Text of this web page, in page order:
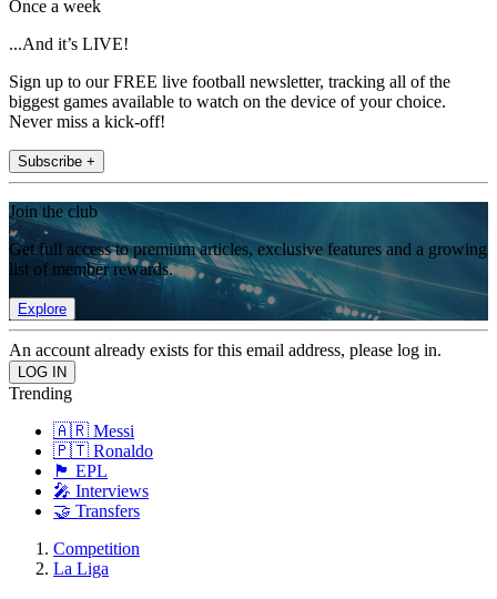
Once a week
...And it’s LIVE!
Sign up to our FREE live football newsletter, tracking all of the
biggest games available to watch on the device of your choice.
Never miss a kick-off!
Subscribe +
Join the club
Get full access to premium articles, exclusive features and a growing
list of member rewards.
Explore
An account already exists for this email address, please log in.
Trending
🇦🇷 Messi
🇵🇹 Ronaldo
🏴󠁧󠁢󠁥󠁮󠁧󠁿 EPL
🎤 Interviews
🤝 Transfers
Competition
La Liga